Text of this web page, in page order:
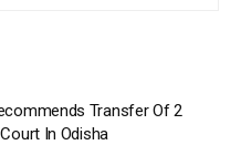
Transfer Of 2
In Odisha